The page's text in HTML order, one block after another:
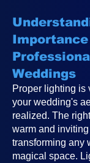
Weddings
Proper lighting is
your wedding's
realized. The
warm and
transforming any
magical space.